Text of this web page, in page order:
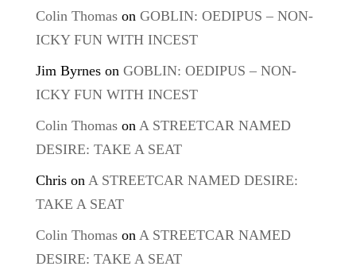
Colin Thomason GOBLIN: OEDIPUS – NON-
ICKY FUN WITH INCEST
Jim Byrneson GOBLIN: OEDIPUS – NON-
ICKY FUN WITH INCEST
Colin Thomason A STREETCAR NAMED
DESIRE: TAKE A SEAT
Chrison A STREETCAR NAMED DESIRE:
TAKE A SEAT
Colin Thomason A STREETCAR NAMED
DESIRE: TAKE A SEAT